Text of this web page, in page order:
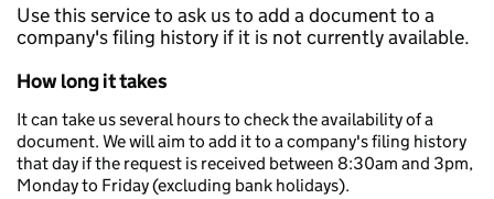
Use this service to ask us to add a document to a
company's filing history if it is not currently available.
How long it takes
It can take us several hours to check the availability of a
document. We will aim to add it to a company's filing history
that day if the request is received between 8:30am and 3pm,
Monday to Friday (excluding bank holidays).